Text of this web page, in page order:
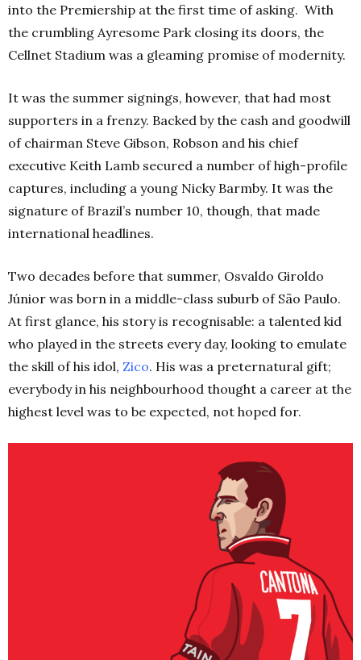
into the Premiership at the first time of asking. With
the crumbling Ayresome Park closing its doors, the
Cellnet Stadium was a gleaming promise of modernity.
It was the summer signings, however, that had most
supporters in a frenzy. Backed by the cash and goodwill
of chairman Steve Gibson, Robson and his chief
executive Keith Lamb secured a number of high-profile
captures, including a young Nicky Barmby. It was the
signature of Brazil’s number 10, though, that made
international headlines.
Two decades before that summer, Osvaldo Giroldo
Júnior was born in a middle-class suburb of São Paulo.
At first glance, his story is recognisable: a talented kid
who played in the streets every day, looking to emulate
the skill of his idol, Zico. His was a preternatural gift;
everybody in his neighbourhood thought a career at the
highest level was to be expected, not hoped for.